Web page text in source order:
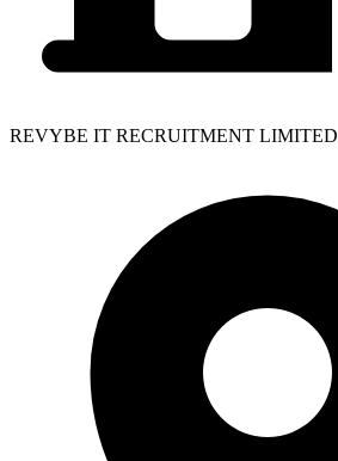
REVYBE IT RECRUITMENT LIMITED